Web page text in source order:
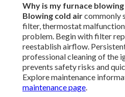
Why is my furnace
Blowing cold aircommonly
filter, thermostat
problem. Begin with filter
reestablish airflow.
professional cleaning of the
prevents safety risks and
Explore maintenance
maintenance page.